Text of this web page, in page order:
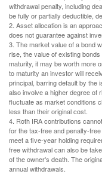
withdrawal penalty, including
be fully or partially deductible,
2. Asset allocation is an
does not guarantee against
3. The market value of a bond
rise, the value of existing
maturity, it may be worth more
to maturity an investor will
principal, barring default by the
also involve a higher degree of
fluctuate as market conditions
less than their original cost.
4. Roth IRA contributions
for the tax-free and penalty-
meet a five-year holding
free withdrawal can also be
of the owner's death. The
annual withdrawals.